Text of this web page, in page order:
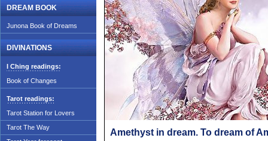
DREAM BOOK
Junona Book of Dreams
DIVINATIONS
I Ching readings:
Book of Changes
Tarot readings:
Tarot Station for Lovers
Tarot The Way
Amethyst in dream. To dream of